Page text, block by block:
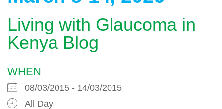
Living with Glaucoma in
Kenya Blog
WHEN
08/03/2015 - 14/03/2015
All Day